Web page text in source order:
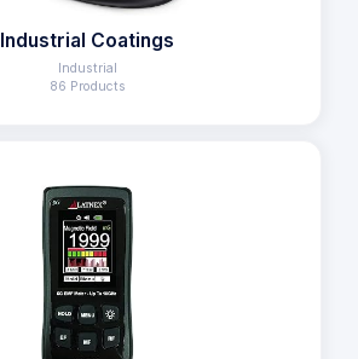
Industrial Coatings
Industrial
86 Products